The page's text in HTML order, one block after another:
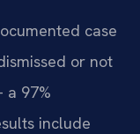
case
or not
97%
include